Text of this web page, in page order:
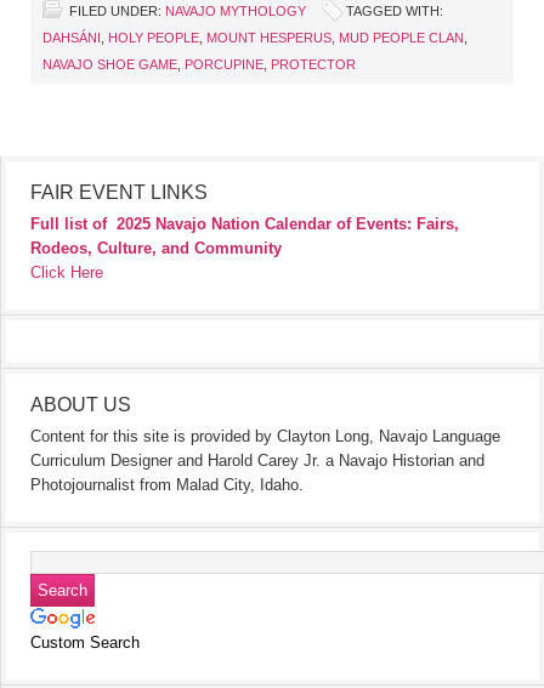
FILED UNDER: NAVAJO MYTHOLOGY
TAGGED WITH:
DAHSÁNI
HOLY PEOPLE MOUNT HESPERUS MUD PEOPLE CLAN
NAVAJO SHOE GAME PORCUPINE PROTECTOR
FAIR EVENT LINKS
Full list of 2025 Navajo Nation Calendar of Events: Fairs,
Rodeos, Culture, and Community
Click Here
ABOUT US
Content for this site is provided by Clayton Long, Navajo Language
Curriculum Designer and Harold Carey Jr. a Navajo Historian and
Photojournalist from Malad City, Idaho.
Custom Search